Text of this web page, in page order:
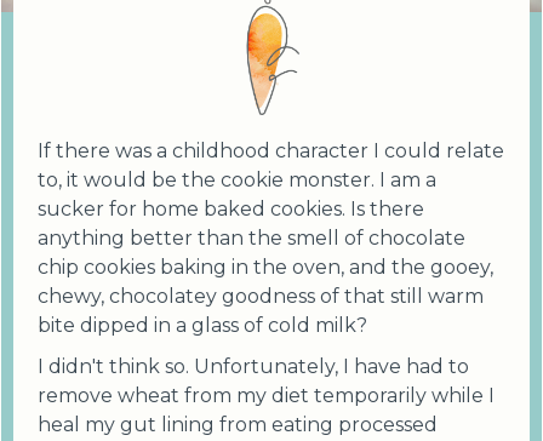
If there was a childhood character I could relate
to, it would be the cookie monster. I am a
sucker for home baked cookies. Is there
anything better than the smell of chocolate
chip cookies baking in the oven, and the gooey,
chewy, chocolatey goodness of that still warm
bite dipped in a glass of cold milk?
I didn't think so. Unfortunately, I have had to
remove wheat from my diet temporarily while I
heal my gut lining from eating processed